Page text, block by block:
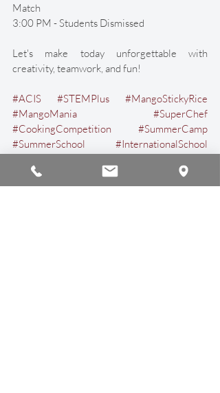
Match
3:00 PM - Students Dismissed
Let's make today unforgettable with
creativity, teamwork, and fun!
#ACIS #STEMPlus
#MangoStickyRice
#MangoMania
#SuperChef
#CookingCompetition
#SummerCamp
#SummerSchool
#InternationalSchool
#Thailand
Events & Activities